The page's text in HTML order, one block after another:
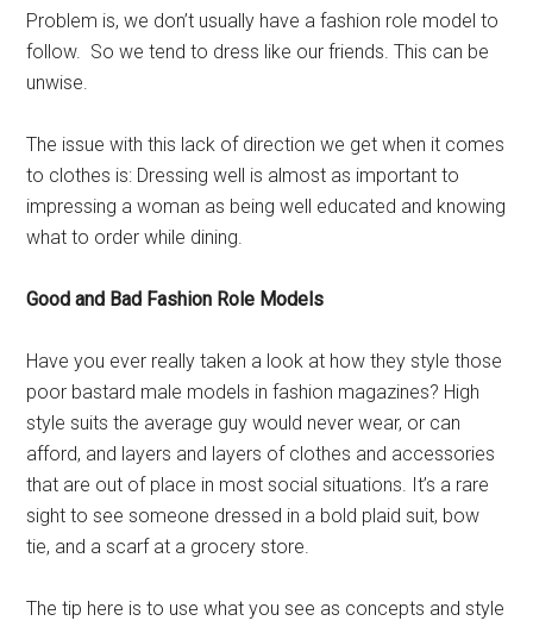
Problem is, we don’t usually have a fashion role model to
follow. So we tend to dress like our friends. This can be
unwise.
The issue with this lack of direction we get when it comes
to clothes is: Dressing well is almost as important to
impressing a woman as being well educated and knowing
what to order while dining.
Good and Bad Fashion Role Models
Have you ever really taken a look at how they style those
poor bastard male models in fashion magazines? High
style suits the average guy would never wear, or can
afford, and layers and layers of clothes and accessories
that are out of place in most social situations. It’s a rare
sight to see someone dressed in a bold plaid suit, bow
tie, and a scarf at a grocery store.
The tip here is to use what you see as concepts and style